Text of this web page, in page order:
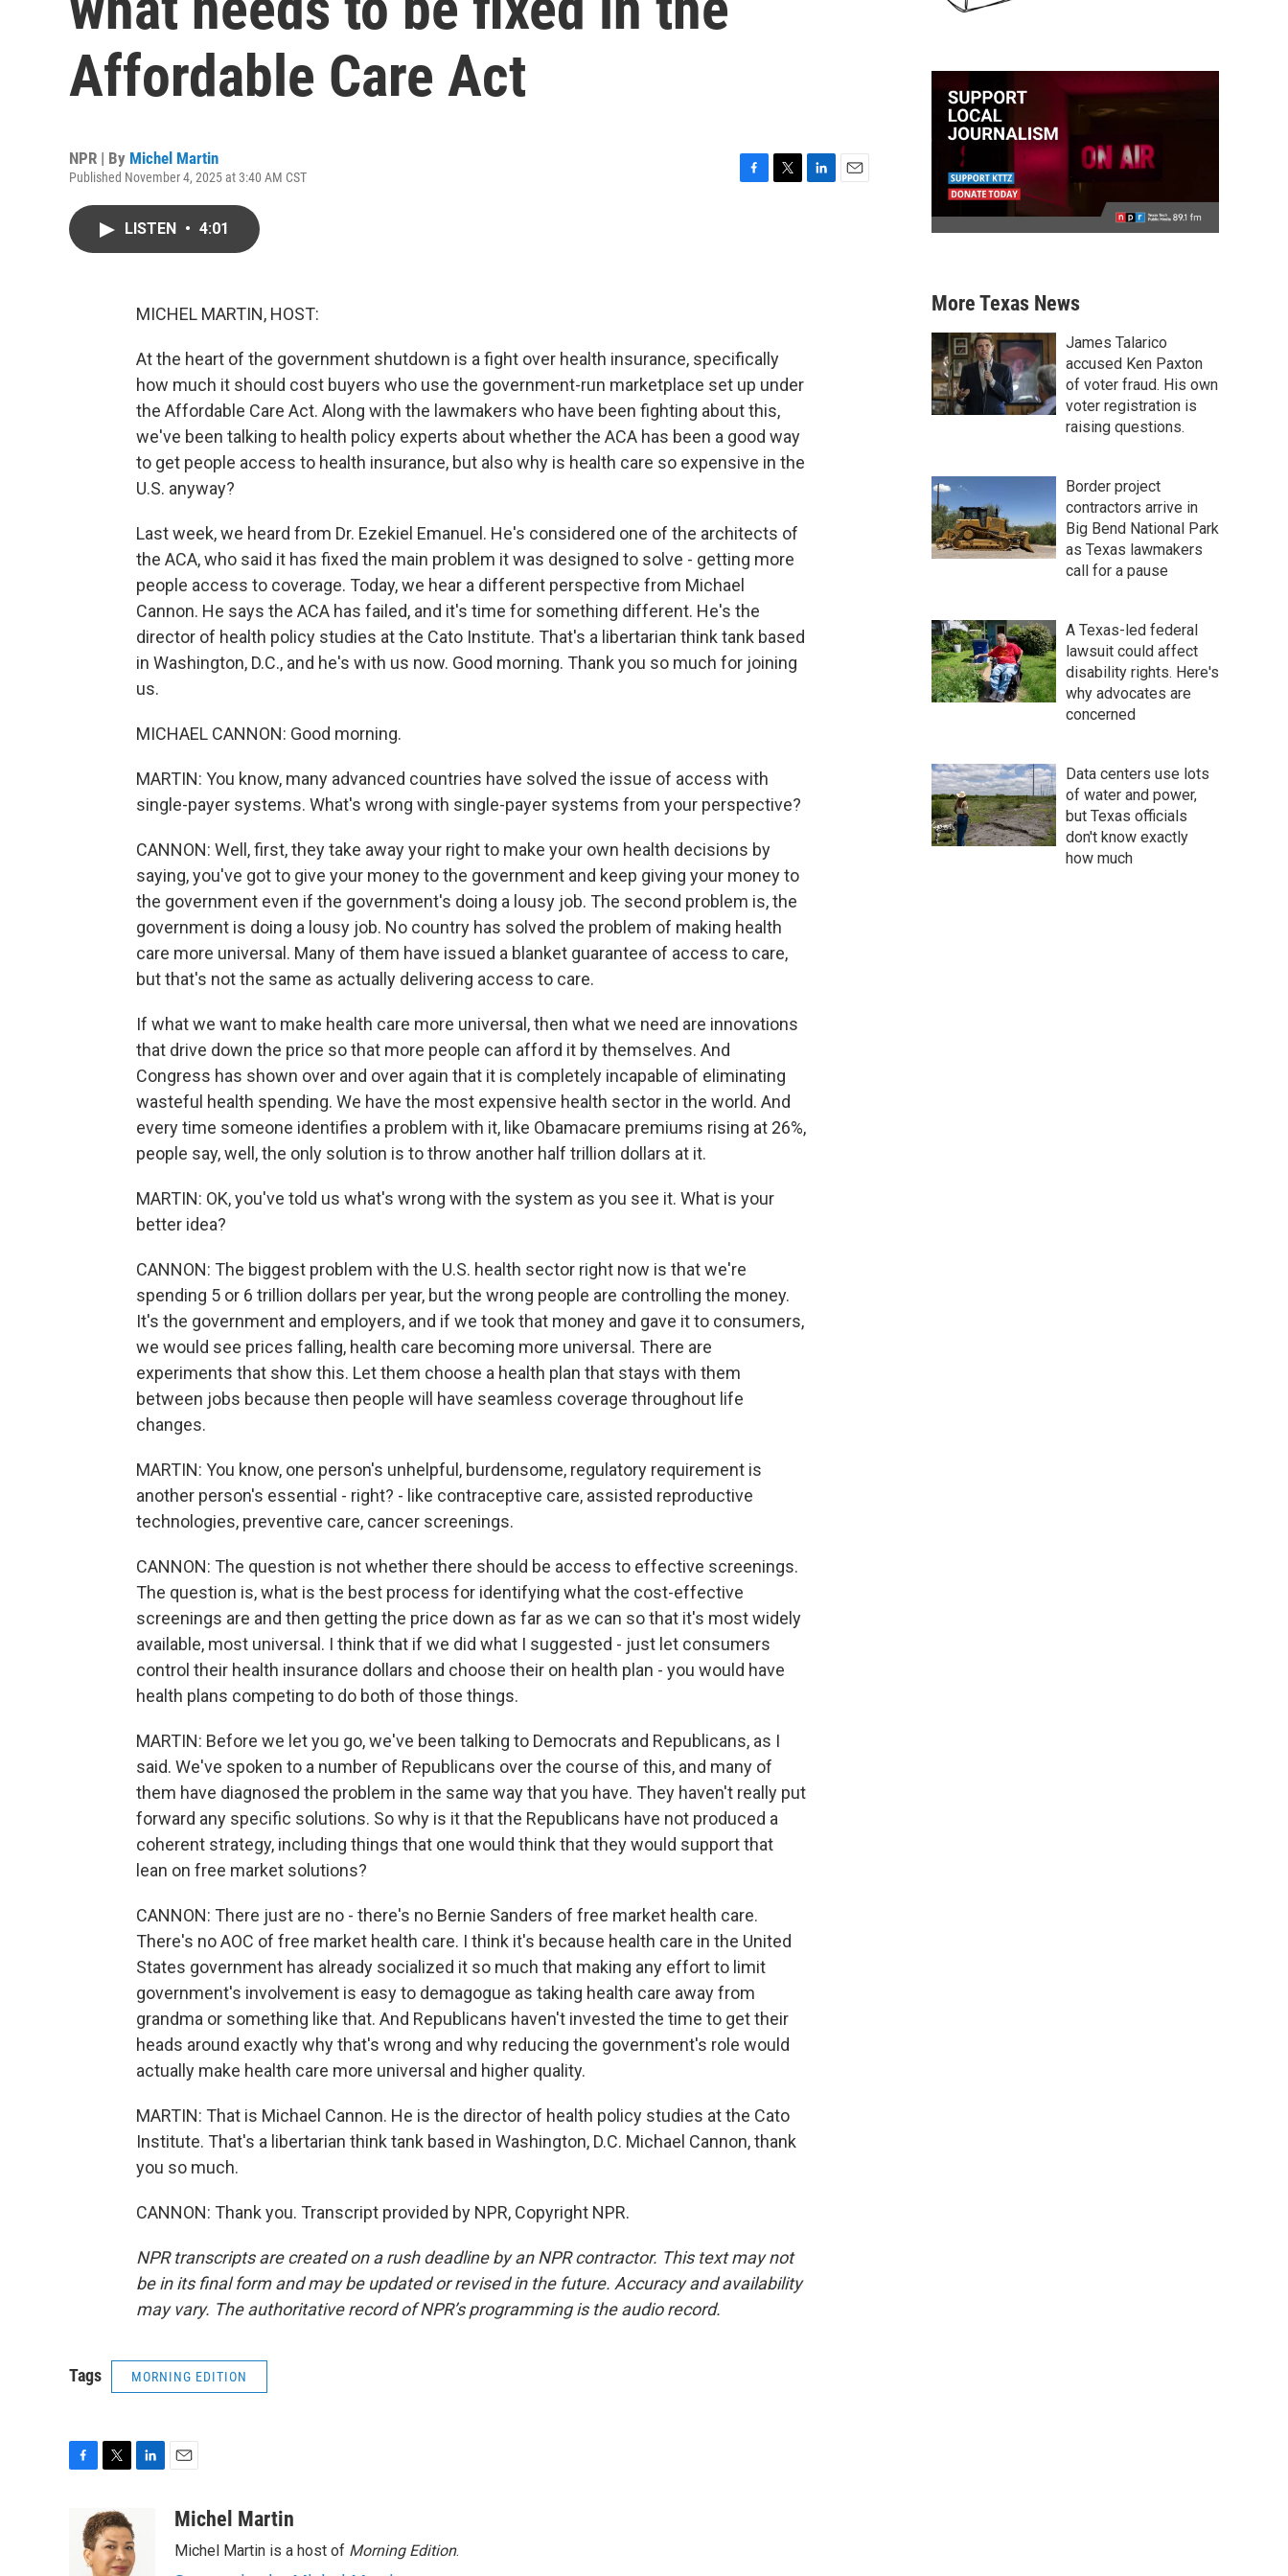
Affordable Care Act
NPR | By Michel Martin
Published November 4, 2025 at 3:40 AM CST
LISTEN • 4:01
MICHEL MARTIN, HOST:
At the heart of the government shutdown is a fight over health insurance, specifically
how much it should cost buyers who use the government-run marketplace set up under
the Affordable Care Act. Along with the lawmakers who have been fighting about this,
we've been talking to health policy experts about whether the ACA has been a good way
to get people access to health insurance, but also why is health care so expensive in the
U.S. anyway?
Last week, we heard from Dr. Ezekiel Emanuel. He's considered one of the architects of
the ACA, who said it has fixed the main problem it was designed to solve - getting more
people access to coverage. Today, we hear a different perspective from Michael
Cannon. He says the ACA has failed, and it's time for something different. He's the
director of health policy studies at the Cato Institute. That's a libertarian think tank based
in Washington, D.C., and he's with us now. Good morning. Thank you so much for joining
us.
MICHAEL CANNON: Good morning.
MARTIN: You know, many advanced countries have solved the issue of access with
single-payer systems. What's wrong with single-payer systems from your perspective?
CANNON: Well, first, they take away your right to make your own health decisions by
saying, you've got to give your money to the government and keep giving your money to
the government even if the government's doing a lousy job. The second problem is, the
government is doing a lousy job. No country has solved the problem of making health
care more universal. Many of them have issued a blanket guarantee of access to care,
but that's not the same as actually delivering access to care.
If what we want to make health care more universal, then what we need are innovations
that drive down the price so that more people can afford it by themselves. And
Congress has shown over and over again that it is completely incapable of eliminating
wasteful health spending. We have the most expensive health sector in the world. And
every time someone identifies a problem with it, like Obamacare premiums rising at 26%,
people say, well, the only solution is to throw another half trillion dollars at it.
MARTIN: OK, you've told us what's wrong with the system as you see it. What is your
better idea?
CANNON: The biggest problem with the U.S. health sector right now is that we're
spending 5 or 6 trillion dollars per year, but the wrong people are controlling the money.
It's the government and employers, and if we took that money and gave it to consumers,
we would see prices falling, health care becoming more universal. There are
experiments that show this. Let them choose a health plan that stays with them
between jobs because then people will have seamless coverage throughout life
changes.
MARTIN: You know, one person's unhelpful, burdensome, regulatory requirement is
another person's essential - right? - like contraceptive care, assisted reproductive
technologies, preventive care, cancer screenings.
CANNON: The question is not whether there should be access to effective screenings.
The question is, what is the best process for identifying what the cost-effective
screenings are and then getting the price down as far as we can so that it's most widely
available, most universal. I think that if we did what I suggested - just let consumers
control their health insurance dollars and choose their on health plan - you would have
health plans competing to do both of those things.
MARTIN: Before we let you go, we've been talking to Democrats and Republicans, as I
said. We've spoken to a number of Republicans over the course of this, and many of
them have diagnosed the problem in the same way that you have. They haven't really put
forward any specific solutions. So why is it that the Republicans have not produced a
coherent strategy, including things that one would think that they would support that
lean on free market solutions?
CANNON: There just are no - there's no Bernie Sanders of free market health care.
There's no AOC of free market health care. I think it's because health care in the United
States government has already socialized it so much that making any effort to limit
government's involvement is easy to demagogue as taking health care away from
grandma or something like that. And Republicans haven't invested the time to get their
heads around exactly why that's wrong and why reducing the government's role would
actually make health care more universal and higher quality.
MARTIN: That is Michael Cannon. He is the director of health policy studies at the Cato
Institute. That's a libertarian think tank based in Washington, D.C. Michael Cannon, thank
you so much.
CANNON: Thank you. Transcript provided by NPR, Copyright NPR.
NPR transcripts are created on a rush deadline by an NPR contractor. This text may not
be in its final form and may be updated or revised in the future. Accuracy and availability
may vary. The authoritative record of NPR’s programming is the audio record.
Tags MORNING EDITION
i
t
t
e
aMichel Martin
Michel Martin is a host of Morning Edition.
More Texas News
James Talarico
accused Ken Paxton
of voter fraud. His own
voter registration is
raising questions.
Border project
contractors arrive in
Big Bend National Park
as Texas lawmakers
call for a pause
A Texas-led federal
lawsuit could affect
disability rights. Here's
why advocates are
concerned
Data centers use lots
of water and power,
but Texas officials
don't know exactly
how much